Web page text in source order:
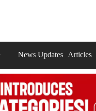
News Updates Articles